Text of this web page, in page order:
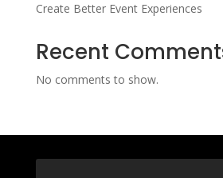
Create Better Event Experiences
Recent
No comments to show.